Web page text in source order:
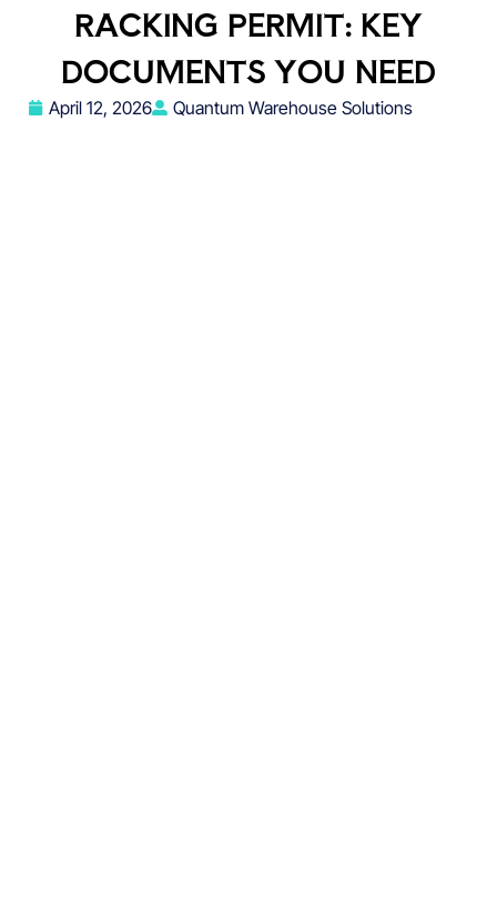
RACKING PERMIT: KEY
DOCUMENTS YOU NEED
April 12, 2026 Quantum Warehouse Solutions